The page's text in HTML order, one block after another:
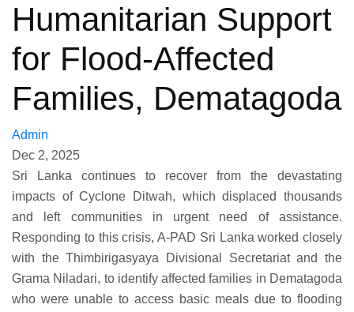
Humanitarian Support
for Flood-Affected
Families, Dematagoda
Admin
Dec 2, 2025
‍Sri Lanka continues to recover from the devastating
impacts of Cyclone Ditwah, which displaced thousands
and left communities in urgent need of assistance.
Responding to this crisis, A-PAD Sri Lanka worked closely
with the Thimbirigasyaya Divisional Secretariat and the
Grama Niladari, to identify affected families in Dematagoda
who were unable to access basic meals due to flooding